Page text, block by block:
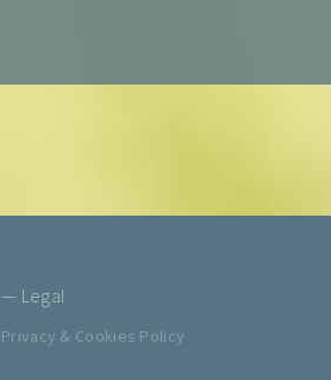
— Legal
Privacy & Cookies Policy